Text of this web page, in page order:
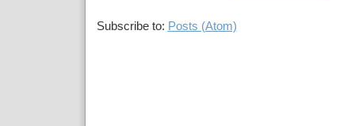
Subscribe to: Posts (Atom)